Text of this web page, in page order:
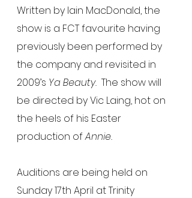
Written by Iain MacDonald, the
show is a FCT favourite having
previously been performed by
the company and revisited in
2009’s Ya Beauty.
  The show will
be directed by Vic Laing, hot on
the heels of his Easter
production of Annie.
Auditions are being held on
Sunday 17th April at Trinity